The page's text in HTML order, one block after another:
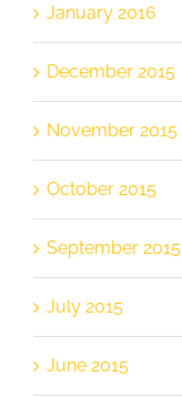
January 2016
December 2015
November 2015
October 2015
September 2015
July 2015
June 2015